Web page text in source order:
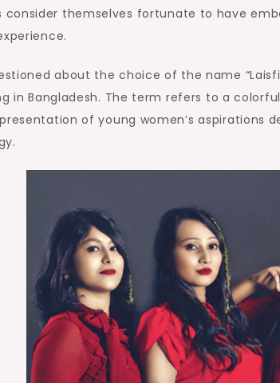
consider themselves fortunate to have
about the choice of the name
in Bangladesh. The term refers to a
of young women’s aspirations